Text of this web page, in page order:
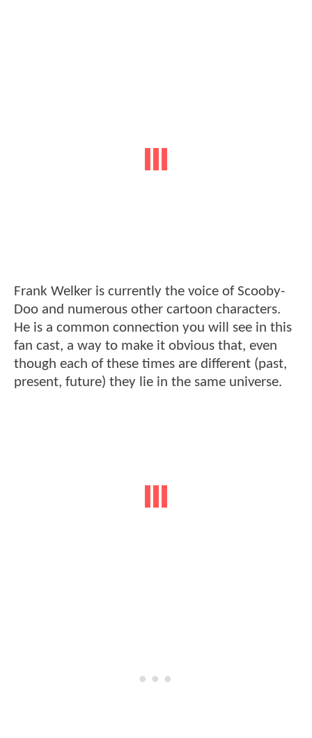
Frank Welker is currently the voice of Scooby-
Doo and numerous other cartoon characters.
He is a common connection you will see in this
fan cast, a way to make it obvious that, even
though each of these times are different (past,
present, future) they lie in the same universe.